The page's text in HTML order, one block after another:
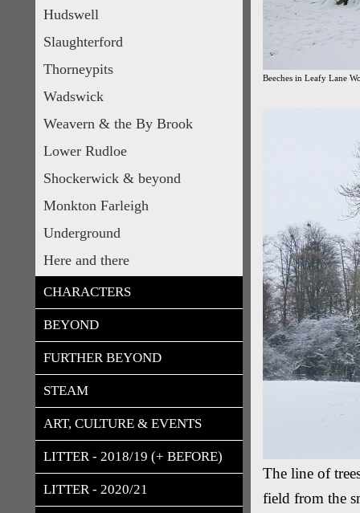
Hudswell
Slaughterford
Thorneypits
Wadswick
Weavern & the By Brook
Lower Rudloe
Shockerwick & beyond
Monkton Farleigh
Underground
Here and there
CHARACTERS
BEYOND
FURTHER BEYOND
STEAM
ART, CULTURE & EVENTS
LITTER - 2018/19 (+ BEFORE)
LITTER - 2020/21
Beeches in Leafy Lane
The line of
field from the